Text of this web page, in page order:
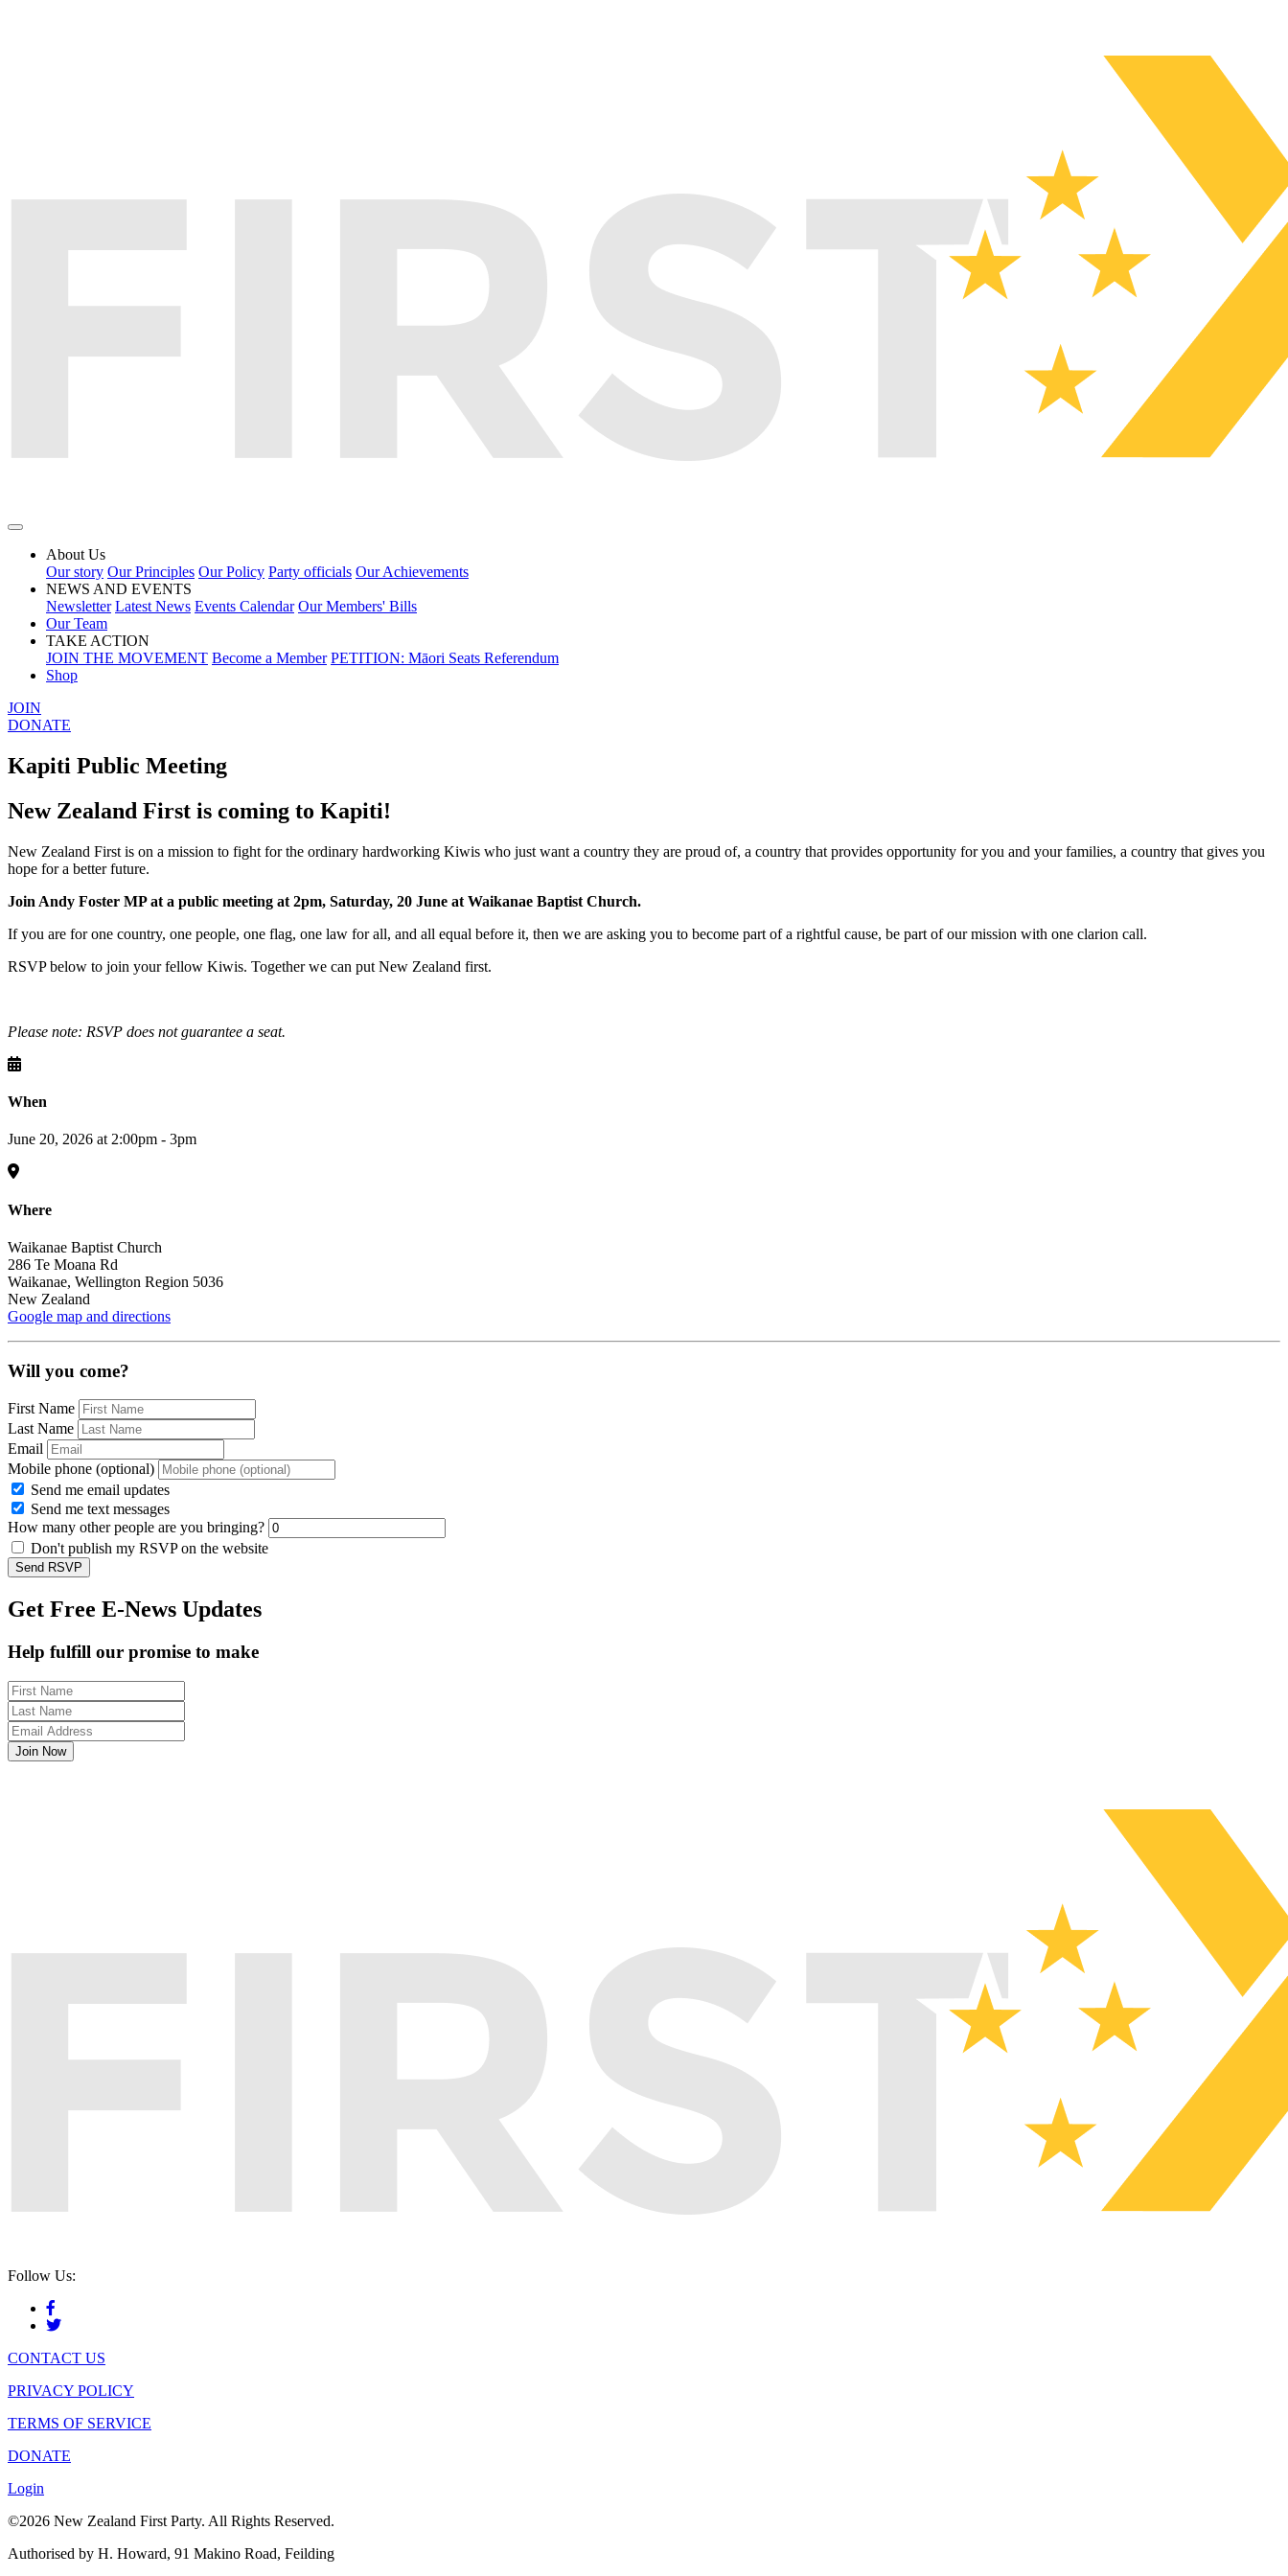
About Us
Our story Our Principles Our Policy Party officials Our Achievements
NEWS AND EVENTS
Newsletter Latest News Events Calendar Our Members' Bills
Our Team
TAKE ACTION
JOIN THE MOVEMENT Become a Member PETITION: Māori Seats Referendum
Shop
JOIN
DONATE
Kapiti Public Meeting
New Zealand First is coming to Kapiti!
New Zealand First is on a mission to fight for the ordinary hardworking Kiwis who just want a country they are proud of, a country that provides opportunity for you and your families, a country that gives you
hope for a better future.
Join Andy Foster MP at a public meeting at 2pm, Saturday, 20 June at Waikanae Baptist Church.
If you are for one country, one people, one flag, one law for all, and all equal before it, then we are asking you to become part of a rightful cause, be part of our mission with one clarion call.
RSVP below to join your fellow Kiwis. Together we can put New Zealand first.
Please note: RSVP does not guarantee a seat.
When
June 20, 2026 at 2:00pm - 3pm
Where
Waikanae Baptist Church
286 Te Moana Rd
Waikanae, Wellington Region 5036
New Zealand
Google map and directions
Will you come?
First Name
Last Name
Email
Mobile phone (optional)
Send me email updates
Send me text messages
How many other people are you bringing?
Don't publish my RSVP on the website
Get Free E-News Updates
Help fulfill our promise to make
Follow Us:
CONTACT US
PRIVACY POLICY
TERMS OF SERVICE
DONATE
Login
©2026 New Zealand First Party. All Rights Reserved.
Authorised by H. Howard, 91 Makino Road, Feilding